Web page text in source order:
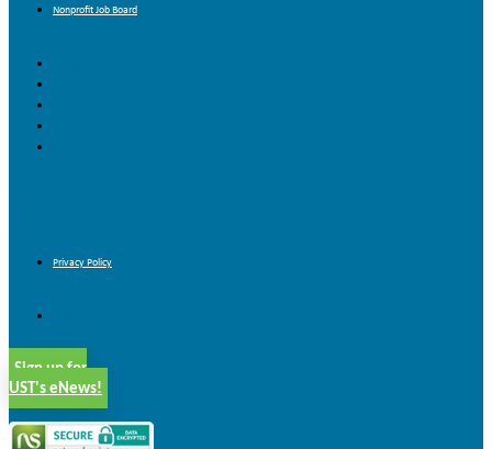
Nonprofit Job Board
Privacy Policy
Sign up for
UST's eNews!